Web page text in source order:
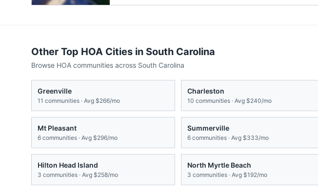
Other Top HOA Cities in South Carolina
Browse HOA communities across South Carolina
Greenville
11 communities · Avg $266/mo
Charleston
10 communities · Avg $240/mo
Mt Pleasant
6 communities · Avg $296/mo
Summerville
6 communities · Avg $333/mo
Hilton Head Island
3 communities · Avg $258/mo
North Myrtle Beach
3 communities · Avg $192/mo